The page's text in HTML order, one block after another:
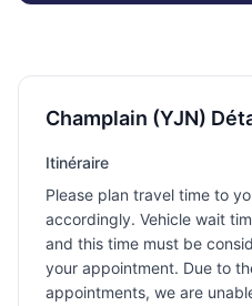
Champlain (YJN)
Itinéraire
Please plan travel time to
accordingly. Vehicle wait
and this time must be
your appointment. Due to
appointments, we are